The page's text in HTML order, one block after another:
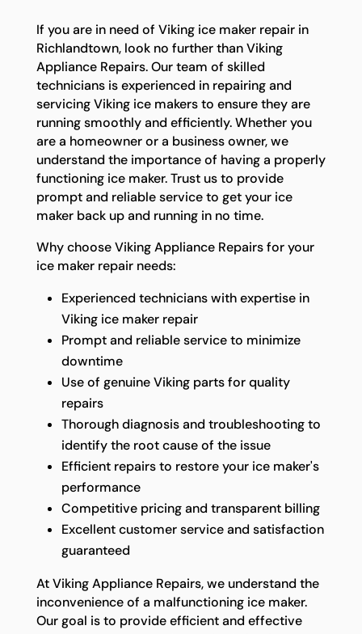
If you are in need of Viking ice maker repair in
Richlandtown, look no further than Viking
Appliance Repairs. Our team of skilled
technicians is experienced in repairing and
servicing Viking ice makers to ensure they are
running smoothly and efficiently. Whether you
are a homeowner or a business owner, we
understand the importance of having a properly
functioning ice maker. Trust us to provide
prompt and reliable service to get your ice
maker back up and running in no time.
Why choose Viking Appliance Repairs for your
ice maker repair needs:
Experienced technicians with expertise in
Viking ice maker repair
Prompt and reliable service to minimize
downtime
Use of genuine Viking parts for quality
repairs
Thorough diagnosis and troubleshooting to
identify the root cause of the issue
Efficient repairs to restore your ice maker's
performance
Competitive pricing and transparent billing
Excellent customer service and satisfaction
guaranteed
At Viking Appliance Repairs, we understand the
inconvenience of a malfunctioning ice maker.
Our goal is to provide efficient and effective